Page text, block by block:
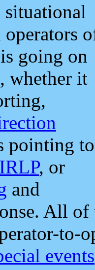
operators
going on
whether it
pointing to
, or
and
All
to-
events